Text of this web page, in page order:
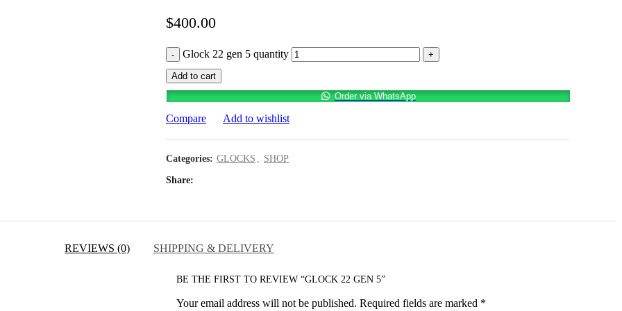
$400.00
Glock 22 gen 5 quantity
Add to cart
Order via WhatsApp
Compare Add to wishlist
Categories: GLOCKS SHOP
Share
REVIEWS (0) SHIPPING & DELIVERY
BE THE FIRST TO REVIEW “GLOCK 22 GEN 5”
Your email address will not be published. Required fields are marked *